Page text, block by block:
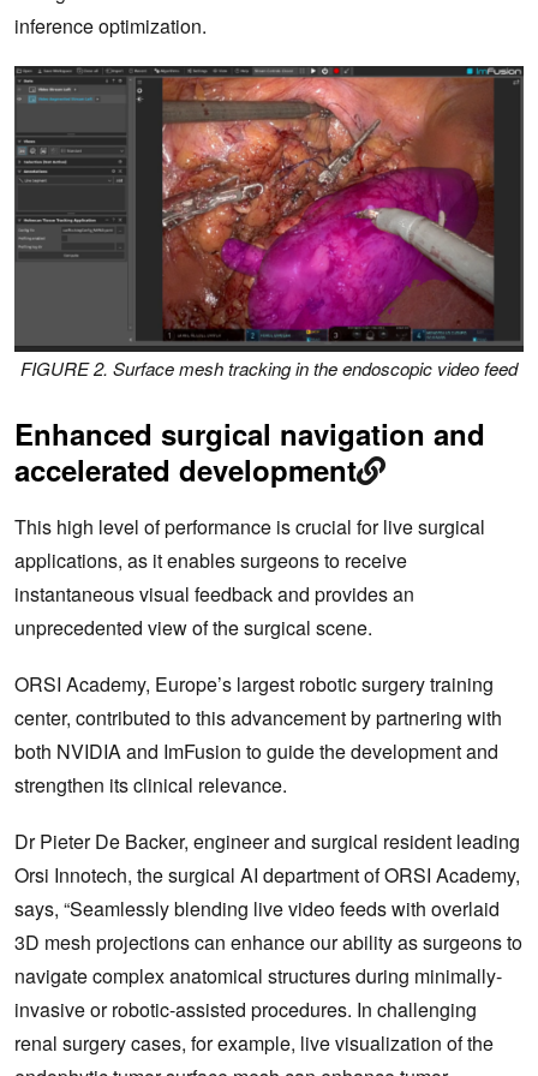
inference optimization.
FIGURE 2. Surface mesh tracking in the endoscopic video feed
Enhanced surgical navigation and
accelerated development
This high level of performance is crucial for live surgical
applications, as it enables surgeons to receive
instantaneous visual feedback and provides an
unprecedented view of the surgical scene.
ORSI Academy, Europe’s largest robotic surgery training
center, contributed to this advancement by partnering with
both NVIDIA and ImFusion to guide the development and
strengthen its clinical relevance.
Dr Pieter De Backer, engineer and surgical resident leading
Orsi Innotech, the surgical AI department of ORSI Academy,
says, “Seamlessly blending live video feeds with overlaid
3D mesh projections can enhance our ability as surgeons to
navigate complex anatomical structures during minimally-
invasive or robotic-assisted procedures. In challenging
renal surgery cases, for example, live visualization of the